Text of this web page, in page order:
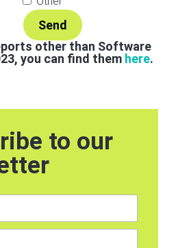
other than Software
you can find them here.
to our